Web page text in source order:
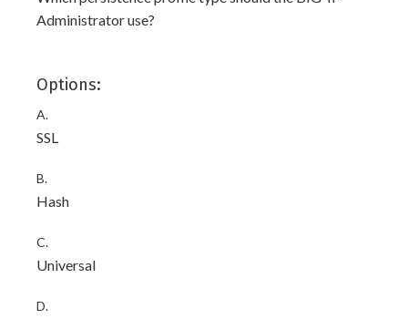
Administrator use?
Options:
A.
SSL
B.
Hash
C.
Universal
D.